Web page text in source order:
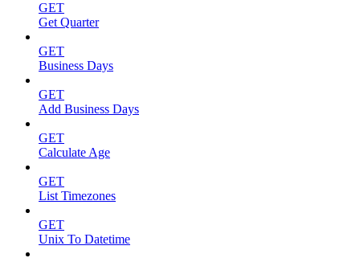
GET
Get Quarter
GET
Business Days
GET
Add Business Days
GET
Calculate Age
GET
List Timezones
GET
Unix To Datetime